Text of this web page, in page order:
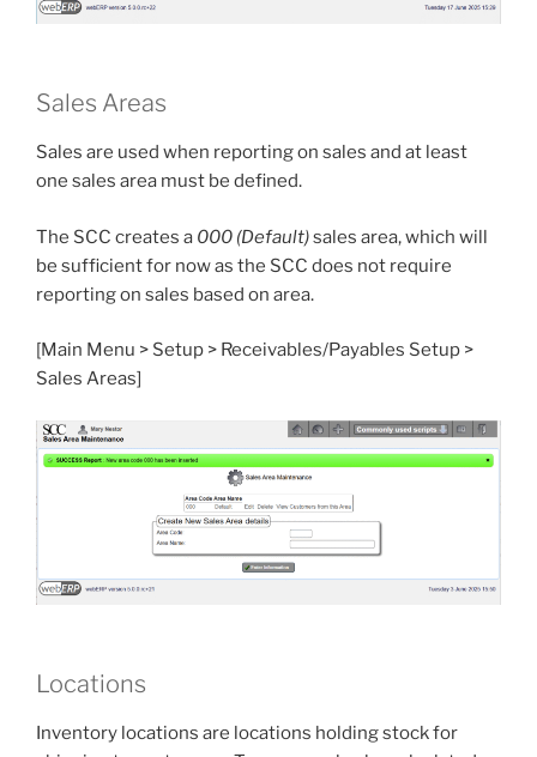
Sales Areas
Sales are used when reporting on sales and at least
one sales area must be defined.
The SCC creates a 000 (Default)sales area, which will
be sufficient for now as the SCC does not require
reporting on sales based on area.
[Main Menu > Setup > Receivables/Payables Setup >
Sales Areas]
Locations
Inventory locations are locations holding stock for